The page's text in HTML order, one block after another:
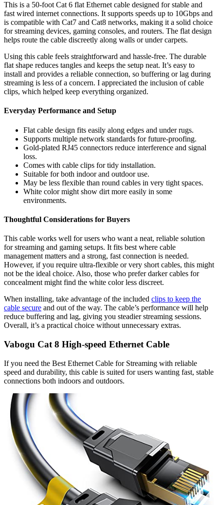
This is a 50-foot Cat 6 flat Ethernet cable designed for stable and
fast wired internet connections. It supports speeds up to 10Gbps and
is compatible with Cat7 and Cat8 networks, making it a solid choice
for streaming devices, gaming consoles, and routers. The flat design
helps route the cable discreetly along walls or under carpets.
Using this cable feels straightforward and hassle-free. The durable
flat shape reduces tangles and keeps the setup neat. It’s easy to
install and provides a reliable connection, so buffering or lag during
streaming is less of a concern. I appreciated the inclusion of cable
clips, which helped keep everything organized.
Everyday Performance and Setup
Flat cable design fits easily along edges and under rugs.
Supports multiple network standards for future-proofing.
Gold-plated RJ45 connectors reduce interference and signal
loss.
Comes with cable clips for tidy installation.
Suitable for both indoor and outdoor use.
May be less flexible than round cables in very tight spaces.
White color might show dirt more easily in some
environments.
Thoughtful Considerations for Buyers
This cable works well for users who want a neat, reliable solution
for streaming and gaming setups. It fits best where cable
management matters and a strong, fast connection is needed.
However, if you require ultra-flexible or very short cables, this might
not be the ideal choice. Also, those who prefer darker cables for
concealment might find the white color less discreet.
When installing, take advantage of the included clips to keep the
cable secure and out of the way. The cable’s performance will help
reduce buffering and lag, giving you steadier streaming sessions.
Overall, it’s a practical choice without unnecessary extras.
Vabogu Cat 8 High-speed Ethernet Cable
If you need the Best Ethernet Cable for Streaming with reliable
speed and durability, this cable is suited for users wanting fast, stable
connections both indoors and outdoors.